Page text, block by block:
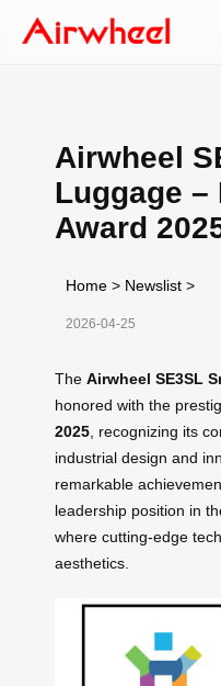
Airwheel
Luggage –
Award
Home > Newslist >
2026-04-25
The Airwheel SE3SL
honored with the
2025 , recognizing its
industrial design and
remarkable
leadership position in
where cutting-edge
aesthetics.